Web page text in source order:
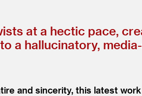
at a hectic pace,
a hallucinatory,
and sincerity, this latest